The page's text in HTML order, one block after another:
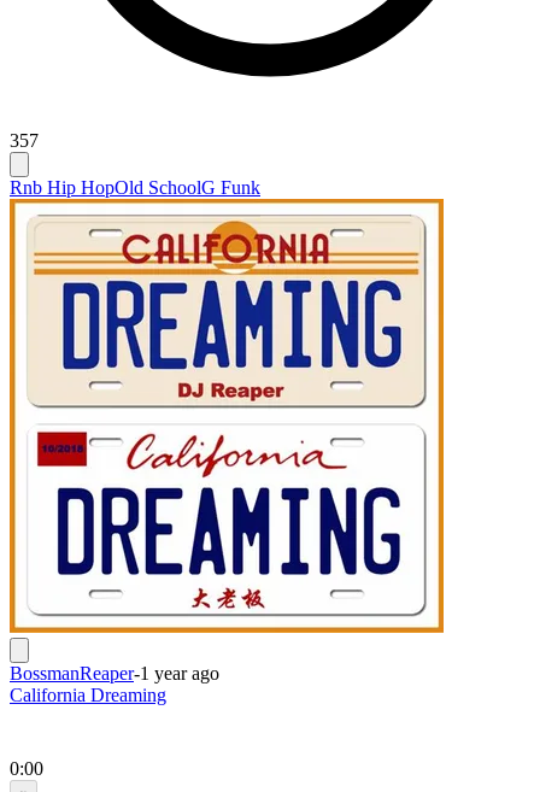
357
Rnb Hip HopOld SchoolG Funk
BossmanReaper-1 year ago
California Dreaming
0:00